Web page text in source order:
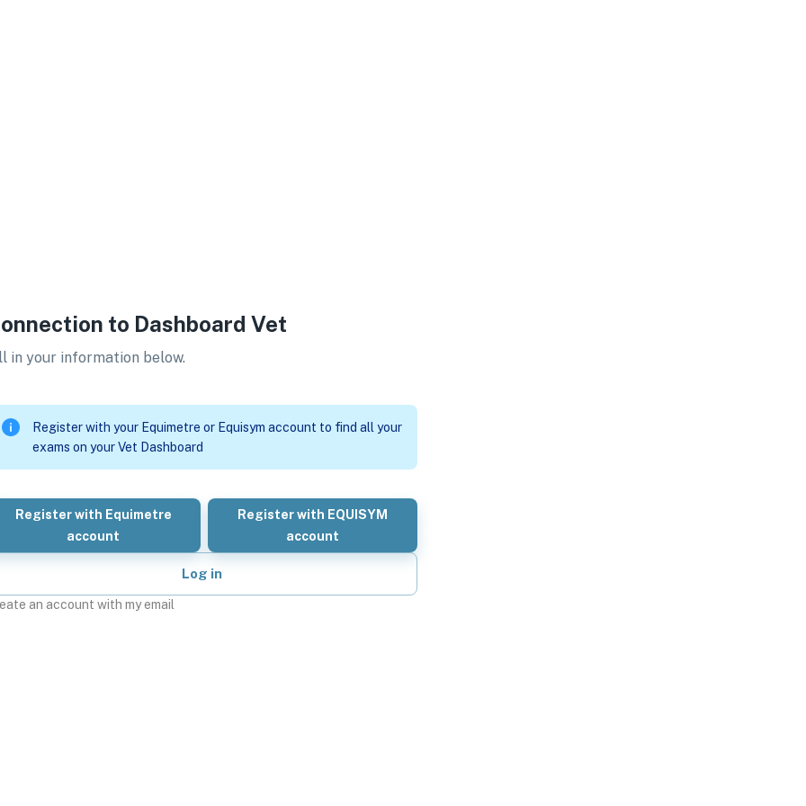
to Dashboard Vet
in your information below.
Register with your Equimetre or Equisym account to find all your
exams on your Vet Dashboard
Register with Equimetre
account
Register with EQUISYM
account
Log in
an account with my email